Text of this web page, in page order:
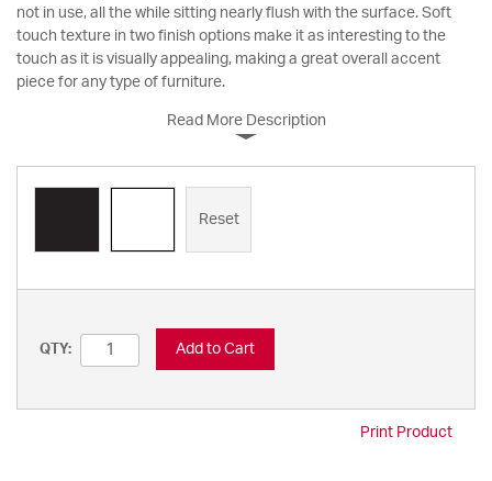
not in use, all the while sitting nearly flush with the surface. Soft
touch texture in two finish options make it as interesting to the
touch as it is visually appealing, making a great overall accent
piece for any type of furniture.
Read More Description
Reset
QTY: Add to Cart
Print Product